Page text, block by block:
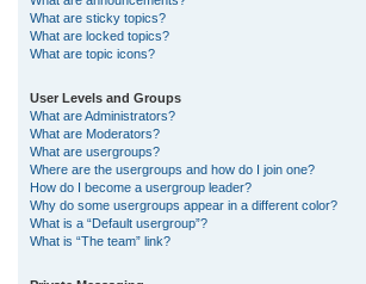
What are sticky topics?
What are locked topics?
What are topic icons?
User Levels and Groups
What are Administrators?
What are Moderators?
What are usergroups?
Where are the usergroups and how do I join one?
How do I become a usergroup leader?
Why do some usergroups appear in a different color?
What is a “Default usergroup”?
What is “The team” link?